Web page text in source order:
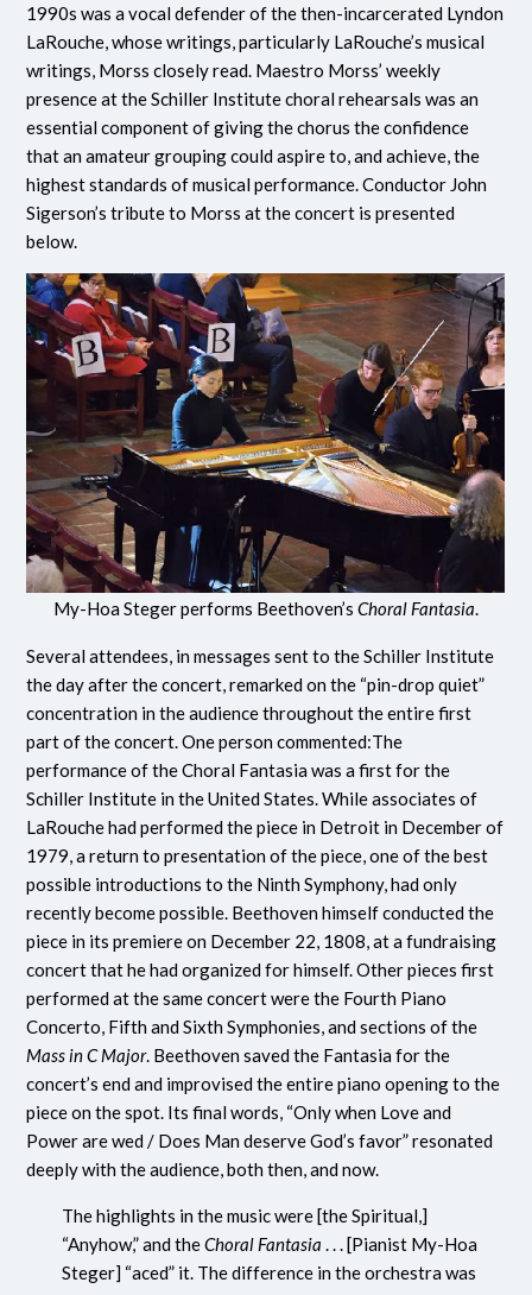
1990s was a vocal defender of the then-incarcerated Lyndon
LaRouche, whose writings, particularly LaRouche’s musical
writings, Morss closely read. Maestro Morss’ weekly
presence at the Schiller Institute choral rehearsals was an
essential component of giving the chorus the confidence
that an amateur grouping could aspire to, and achieve, the
highest standards of musical performance. Conductor John
Sigerson’s tribute to Morss at the concert is presented
below.
My-Hoa Steger performs Beethoven’s Choral Fantasia.
Several attendees, in messages sent to the Schiller Institute
the day after the concert, remarked on the “pin-drop quiet”
concentration in the audience throughout the entire first
part of the concert. One person commented:The
performance of the Choral Fantasia was a first for the
Schiller Institute in the United States. While associates of
LaRouche had performed the piece in Detroit in December of
1979, a return to presentation of the piece, one of the best
possible introductions to the Ninth Symphony, had only
recently become possible. Beethoven himself conducted the
piece in its premiere on December 22, 1808, at a fundraising
concert that he had organized for himself. Other pieces first
performed at the same concert were the Fourth Piano
Concerto, Fifth and Sixth Symphonies, and sections of the
Mass in C Major. Beethoven saved the Fantasia for the
concert’s end and improvised the entire piano opening to the
piece on the spot. Its final words, “Only when Love and
Power are wed / Does Man deserve God’s favor” resonated
deeply with the audience, both then, and now.
The highlights in the music were [the Spiritual,]
“Anyhow,” and theChoral Fantasia . . . [Pianist My-Hoa
Steger] “aced” it. The difference in the orchestra was